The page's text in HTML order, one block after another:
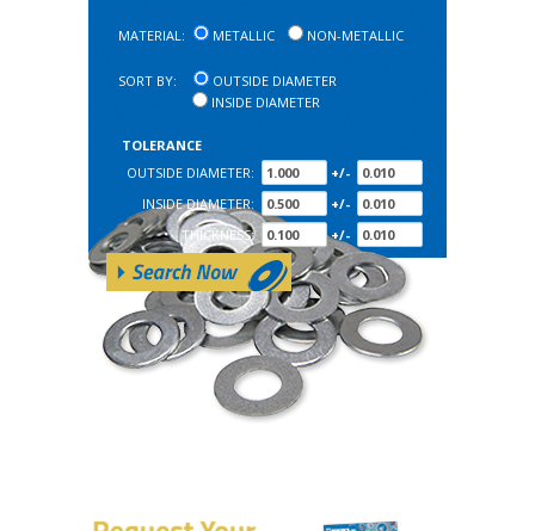
MATERIAL: METALLIC NON-METALLIC
SORT BY:
OUTSIDE DIAMETER
INSIDE DIAMETER
TOLERANCE
OUTSIDE DIAMETER:
+/-
INSIDE DIAMETER:
+/-
THICKNESS:
+/-